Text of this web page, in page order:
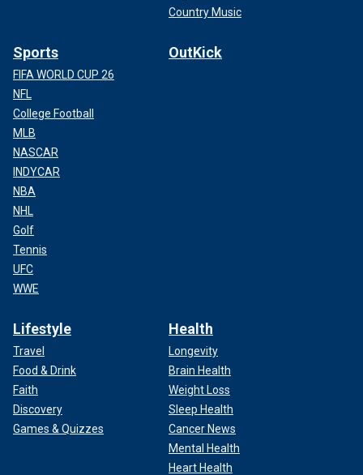
Country Music
Sports
FIFA WORLD CUP 26
NFL
College Football
MLB
NASCAR
INDYCAR
NBA
NHL
Golf
Tennis
UFC
WWE
OutKick
Lifestyle
Travel
Food & Drink
Faith
Discovery
Games & Quizzes
Health
Longevity
Brain Health
Weight Loss
Sleep Health
Cancer News
Mental Health
Heart Health